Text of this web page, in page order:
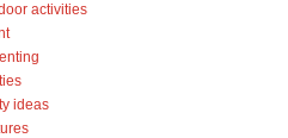
activities
ideas